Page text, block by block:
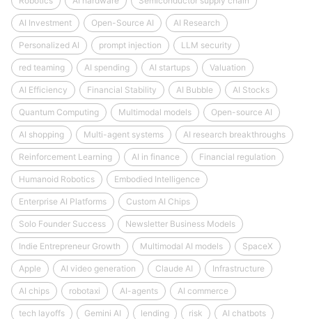
AI Investment Open-Source AI AI Research
Personalized AI prompt injection LLM security
red teaming AI spending AI startups Valuation
AI Efficiency Financial Stability AI Bubble AI Stocks
Quantum Computing Multimodal models Open-source AI
AI shopping Multi-agent systems AI research breakthroughs
Reinforcement Learning AI in finance Financial regulation
Humanoid Robotics Embodied Intelligence
Enterprise AI Platforms Custom AI Chips
Solo Founder Success Newsletter Business Models
Indie Entrepreneur Growth Multimodal AI models SpaceX
Apple AI video generation Claude AI Infrastructure
AI chips robotaxi AI-agents AI commerce
tech layoffs Gemini AI lending risk AI chatbots